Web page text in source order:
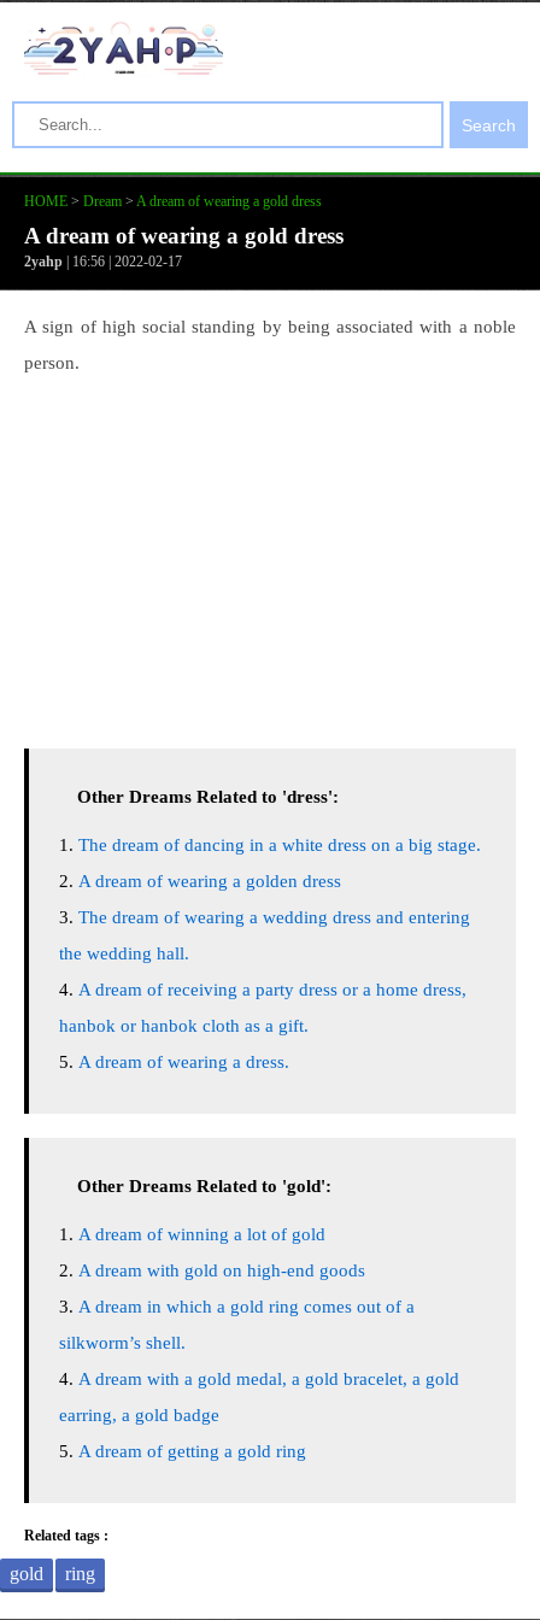
Search
HOME > Dream > A dream of wearing a gold dress
A dream of wearing a gold dress
2yahp | 16:56 | 2022-02-17
A sign of high social standing by being associated with a noble
person.
Other Dreams Related to 'dress':
The dream of dancing in a white dress on a big stage.
A dream of wearing a golden dress
The dream of wearing a wedding dress and entering
the wedding hall.
A dream of receiving a party dress or a home dress,
hanbok or hanbok cloth as a gift.
A dream of wearing a dress.
Other Dreams Related to 'gold':
A dream of winning a lot of gold
A dream with gold on high-end goods
A dream in which a gold ring comes out of a
silkworm’s shell.
A dream with a gold medal, a gold bracelet, a gold
earring, a gold badge
A dream of getting a gold ring
Related tags :
gold ring